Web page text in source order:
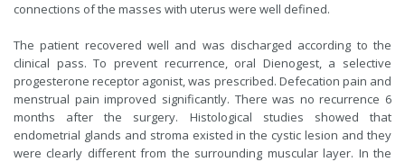
connections of the masses with uterus were well defined.
The patient recovered well and was discharged according to the
clinical pass. To prevent recurrence, oral Dienogest, a selective
progesterone receptor agonist, was prescribed. Defecation pain and
menstrual pain improved significantly. There was no recurrence 6
months after the surgery. Histological studies showed that
endometrial glands and stroma existed in the cystic lesion and they
were clearly different from the surrounding muscular layer. In the